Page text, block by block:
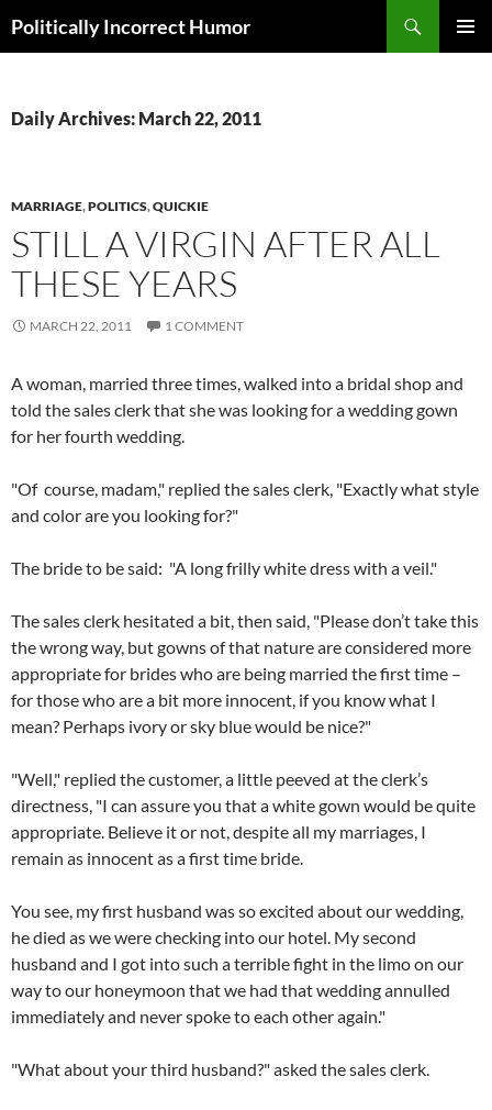
Politically Incorrect Humor
Daily Archives: March 22, 2011
MARRIAGE,POLITICS,QUICKIE
STILL A VIRGIN AFTER ALL
THESE YEARS
MARCH 22, 2011 1 COMMENT
A woman, married three times, walked into a bridal shop and
told the sales clerk that she was looking for a wedding gown
for her fourth wedding.
"Of course, madam," replied the sales clerk, "Exactly what style
and color are you looking for?"
The bride to be said: "A long frilly white dress with a veil."
The sales clerk hesitated a bit, then said, "Please don’t take this
the wrong way, but gowns of that nature are considered more
appropriate for brides who are being married the first time –
for those who are a bit more innocent, if you know what I
mean? Perhaps ivory or sky blue would be nice?"
"Well," replied the customer, a little peeved at the clerk’s
directness, "I can assure you that a white gown would be quite
appropriate. Believe it or not, despite all my marriages, I
remain as innocent as a first time bride.
You see, my first husband was so excited about our wedding,
he died as we were checking into our hotel. My second
husband and I got into such a terrible fight in the limo on our
way to our honeymoon that we had that wedding annulled
immediately and never spoke to each other again."
"What about your third husband?" asked the sales clerk.